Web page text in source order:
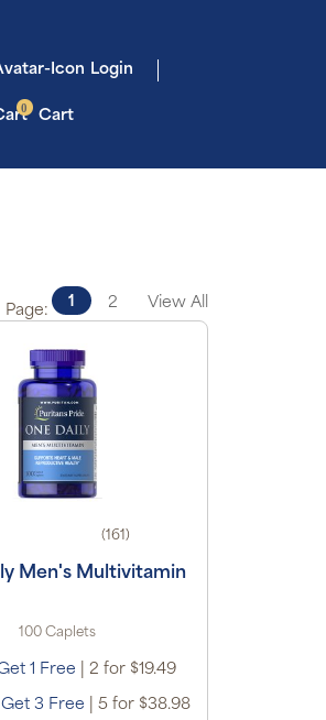
Login
0 Cart
Page:
1 2 View All
(161)
Men's Multivitamin
100 Caplets
1 Free 2 for $19.49
3 Free 5 for $38.98